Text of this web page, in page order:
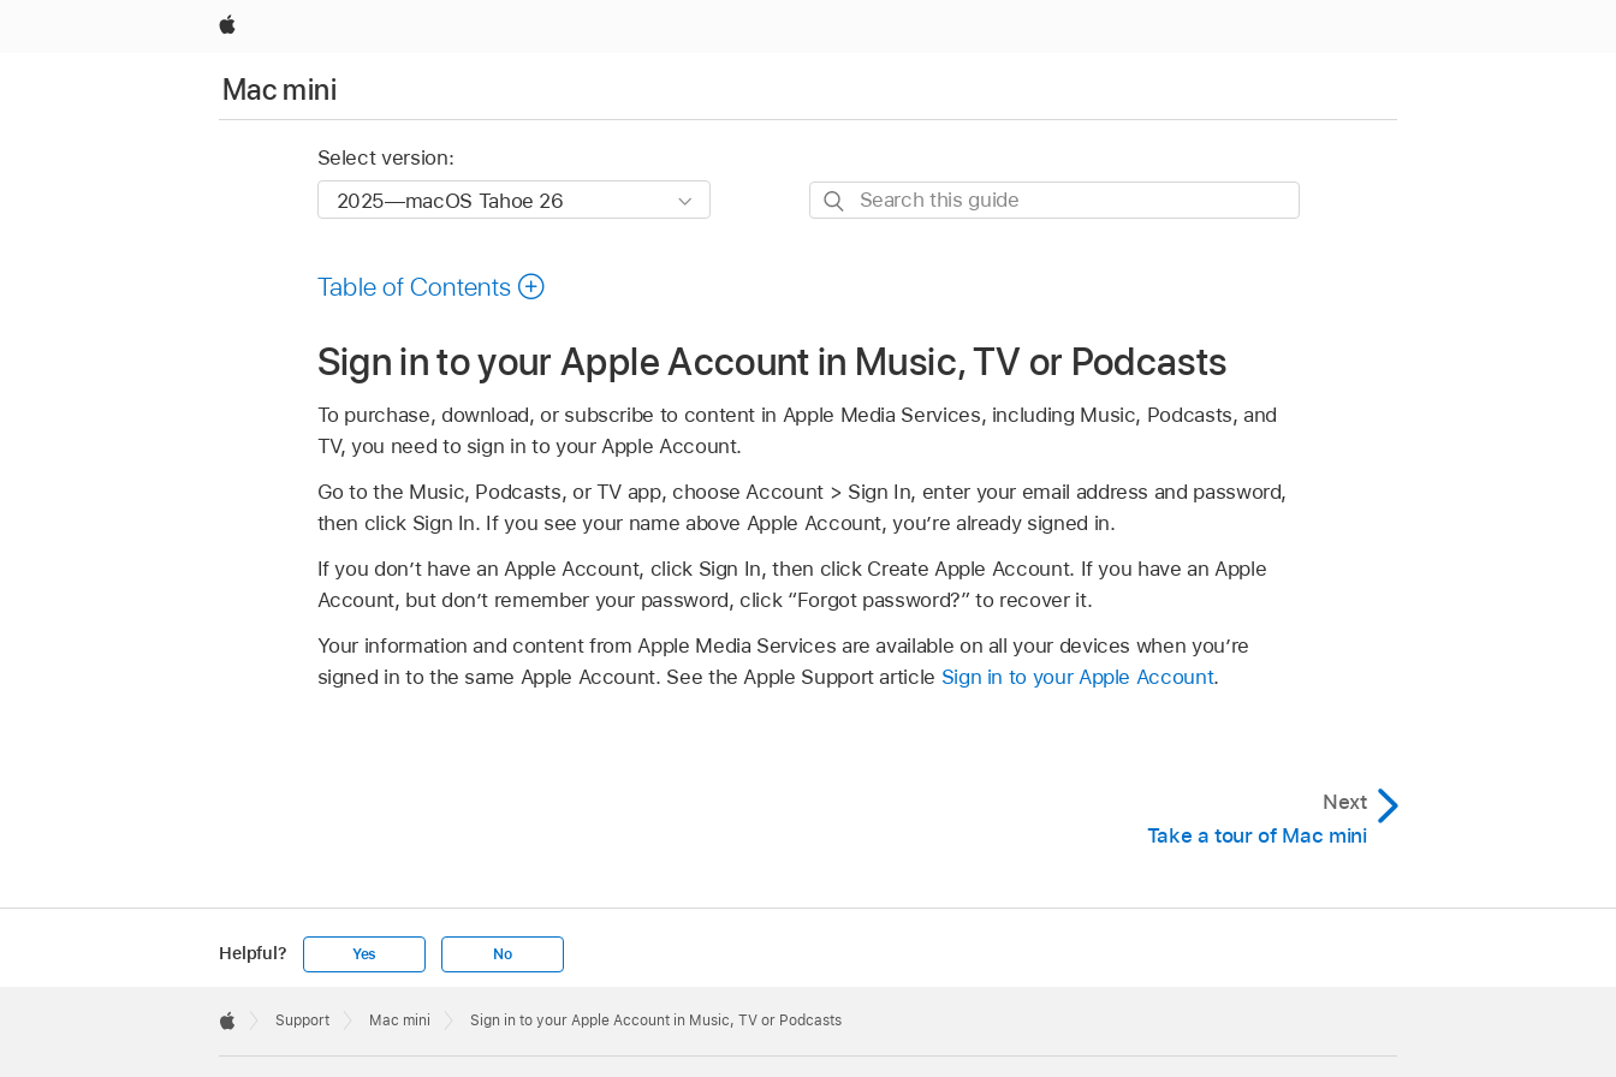
Apple
Mac mini
Select version:
Search
Table of Contents
Sign in to your Apple Account in Music, TV or Podcasts
To purchase, download, or subscribe to content in Apple Media Services, including Music, Podcasts, and
TV, you need to sign in to your Apple Account.
Go to the Music, Podcasts, or TV app, choose Account > Sign In, enter your email address and password,
then click Sign In. If you see your name above Apple Account, you’re already signed in.
If you don’t have an Apple Account, click Sign In, then click Create Apple Account. If you have an Apple
Account, but don’t remember your password, click “Forgot password?” to recover it.
Your information and content from Apple Media Services are available on all your devices when you’re
signed in to the same Apple Account. See the Apple Support article Sign in to your Apple Account.
Next
Take a tour of Mac mini
Helpful? Yes No
Footer

Support Mac mini Sign in to your Apple Account in Music, TV or Podcasts